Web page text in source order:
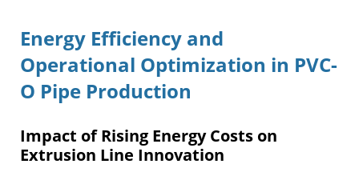
Energy Efficiency and
Operational Optimization in PVC-
O Pipe Production
Impact of Rising Energy Costs on
Extrusion Line Innovation